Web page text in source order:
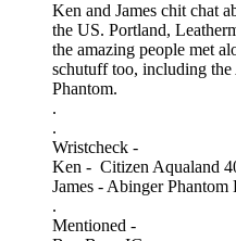
Ken and James chit chat
the US. Portland,
the amazing people met
schutuff too, including
Phantom.
.
.
Wristcheck -
Ken - Citizen Aqualand
James - Abinger Phantom
.
Mentioned -